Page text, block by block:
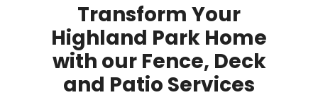
Transform Your
Highland Park Home
with our Fence, Deck
and Patio Services